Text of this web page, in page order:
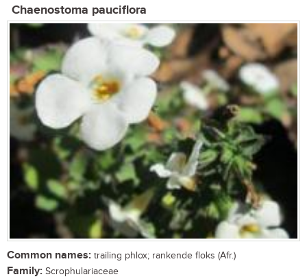
Chaenostoma pauciflora
Common names: trailing phlox; rankende floks (Afr.)
Family: Scrophulariaceae